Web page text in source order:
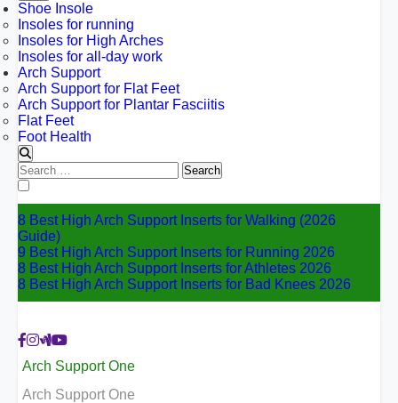
Shoe Insole
Insoles for running
Insoles for High Arches
Insoles for all-day work
Arch Support
Arch Support for Flat Feet
Arch Support for Plantar Fasciitis
Flat Feet
Foot Health
Search
for:
8 Best High Arch Support Inserts for Walking (2026
Guide)
9 Best High Arch Support Inserts for Running 2026
8 Best High Arch Support Inserts for Athletes 2026
8 Best High Arch Support Inserts for Bad Knees 2026
Arch Support One
Arch Support One